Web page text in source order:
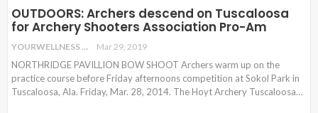
OUTDOORS: Archers descend on Tuscaloosa
for Archery Shooters Association Pro-Am
YOURWELLNESS Mar 29, 2019
NORTHRIDGE PAVILLION BOW SHOOT Archers warm up on the
practice course before Friday afternoons competition at Sokol Park in
Tuscaloosa, Ala. Friday, Mar. 28, 2014. The Hoyt Archery Tuscaloosa…